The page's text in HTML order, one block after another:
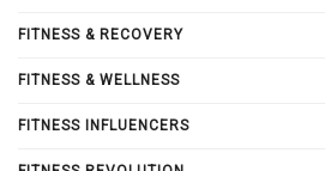
FITNESS & RECOVERY
FITNESS & WELLNESS
FITNESS INFLUENCERS